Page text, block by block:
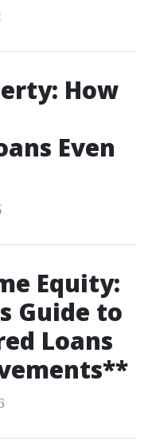
How
Even
Equity:
Guide to
Loans